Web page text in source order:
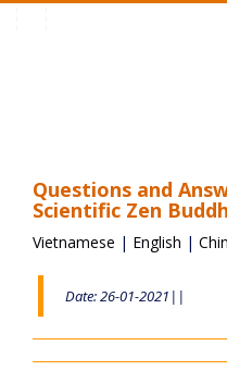
Questions and
Scientific Zen
Vietnamese | English |
Date: 26-01-2021||